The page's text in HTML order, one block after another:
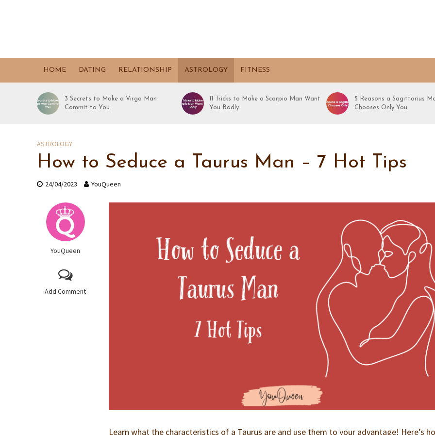
HOME DATING RELATIONSHIP ASTROLOGY FITNESS
3 Secrets to Make a Virgo Man
Commit to You
11 Tricks to Make a Scorpio Man Want
You Badly
5 Reasons a Sagittarius
Chooses Only You
ASTROLOGY
How to Seduce a Taurus Man – 7 Hot Tips
24/04/2023 YouQueen
YouQueen
Add Comment
Learn what the characteristics of a Taurus are and use them to your advantage! Here’s